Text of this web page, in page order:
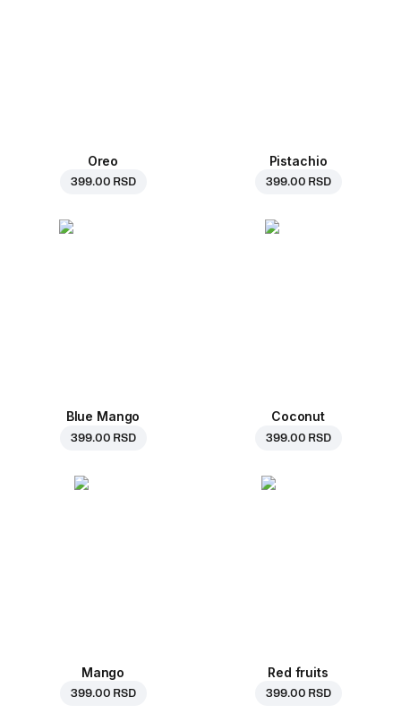
Oreo
399.00 RSD
Pistachio
399.00 RSD
Blue Mango
399.00 RSD
Coconut
399.00 RSD
Mango
399.00 RSD
Red fruits
399.00 RSD